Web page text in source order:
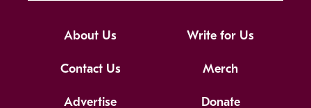
About Us Write for Us
Contact Us Merch
Advertise Donate